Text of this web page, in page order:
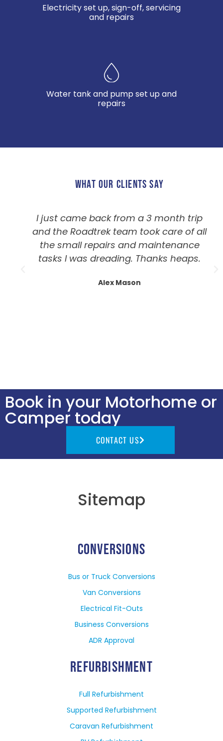
Electricity set up, sign-off, servicing
and repairs
Water tank and pump set up and
repairs
WHAT OUR CLIENTS SAY
I just came back from a 3 month trip
and the Roadtrek team took care of all
the small repairs and maintenance
tasks I was dreading. Thanks heaps.
Alex Mason
Book in your Motorhome or
Camper today
CONTACT US
Sitemap
CONVERSIONS
Bus or Truck Conversions
Van Conversions
Electrical Fit-Outs
Business Conversions
ADR Approval
REFURBISHMENT
Full Refurbishment
Supported Refurbishment
Caravan Refurbishment